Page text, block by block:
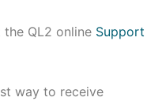
QL2 online Support
way to receive